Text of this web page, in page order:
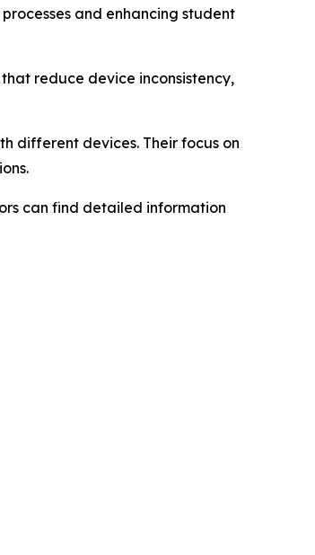
and enhancing student
reduce device inconsistency,
different devices. Their focus on
can find detailed information